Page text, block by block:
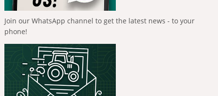
Join our WhatsApp channel to get the latest news - to your
phone!